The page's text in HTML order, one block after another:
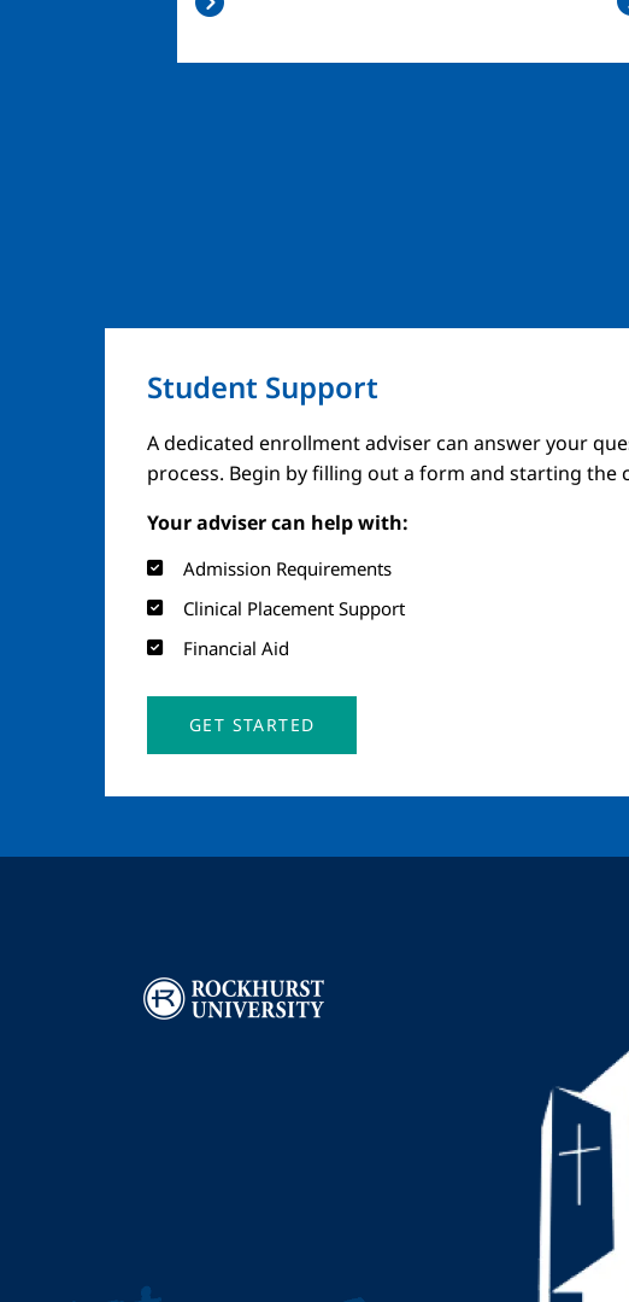
Student Support
A dedicated enrollment adviser can answer your
process. Begin by filling out a form and starting the
Your adviser can help with:
Admission Requirements
Clinical Placement Support
Financial Aid
GET STARTED
Image